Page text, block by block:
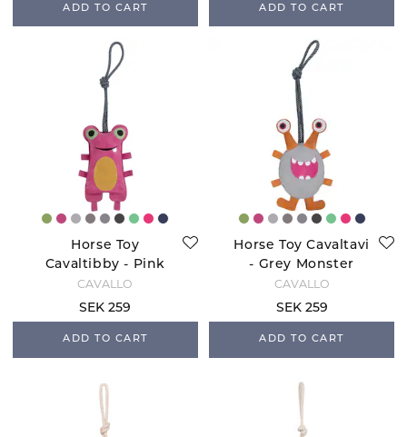
ADD TO CART ADD TO CART
Horse Toy
Cavaltibby - Pink
Monster
CAVALLO
SEK 259
ADD TO CART
Horse Toy Cavaltavi
- Grey Monster
CAVALLO
SEK 259
ADD TO CART